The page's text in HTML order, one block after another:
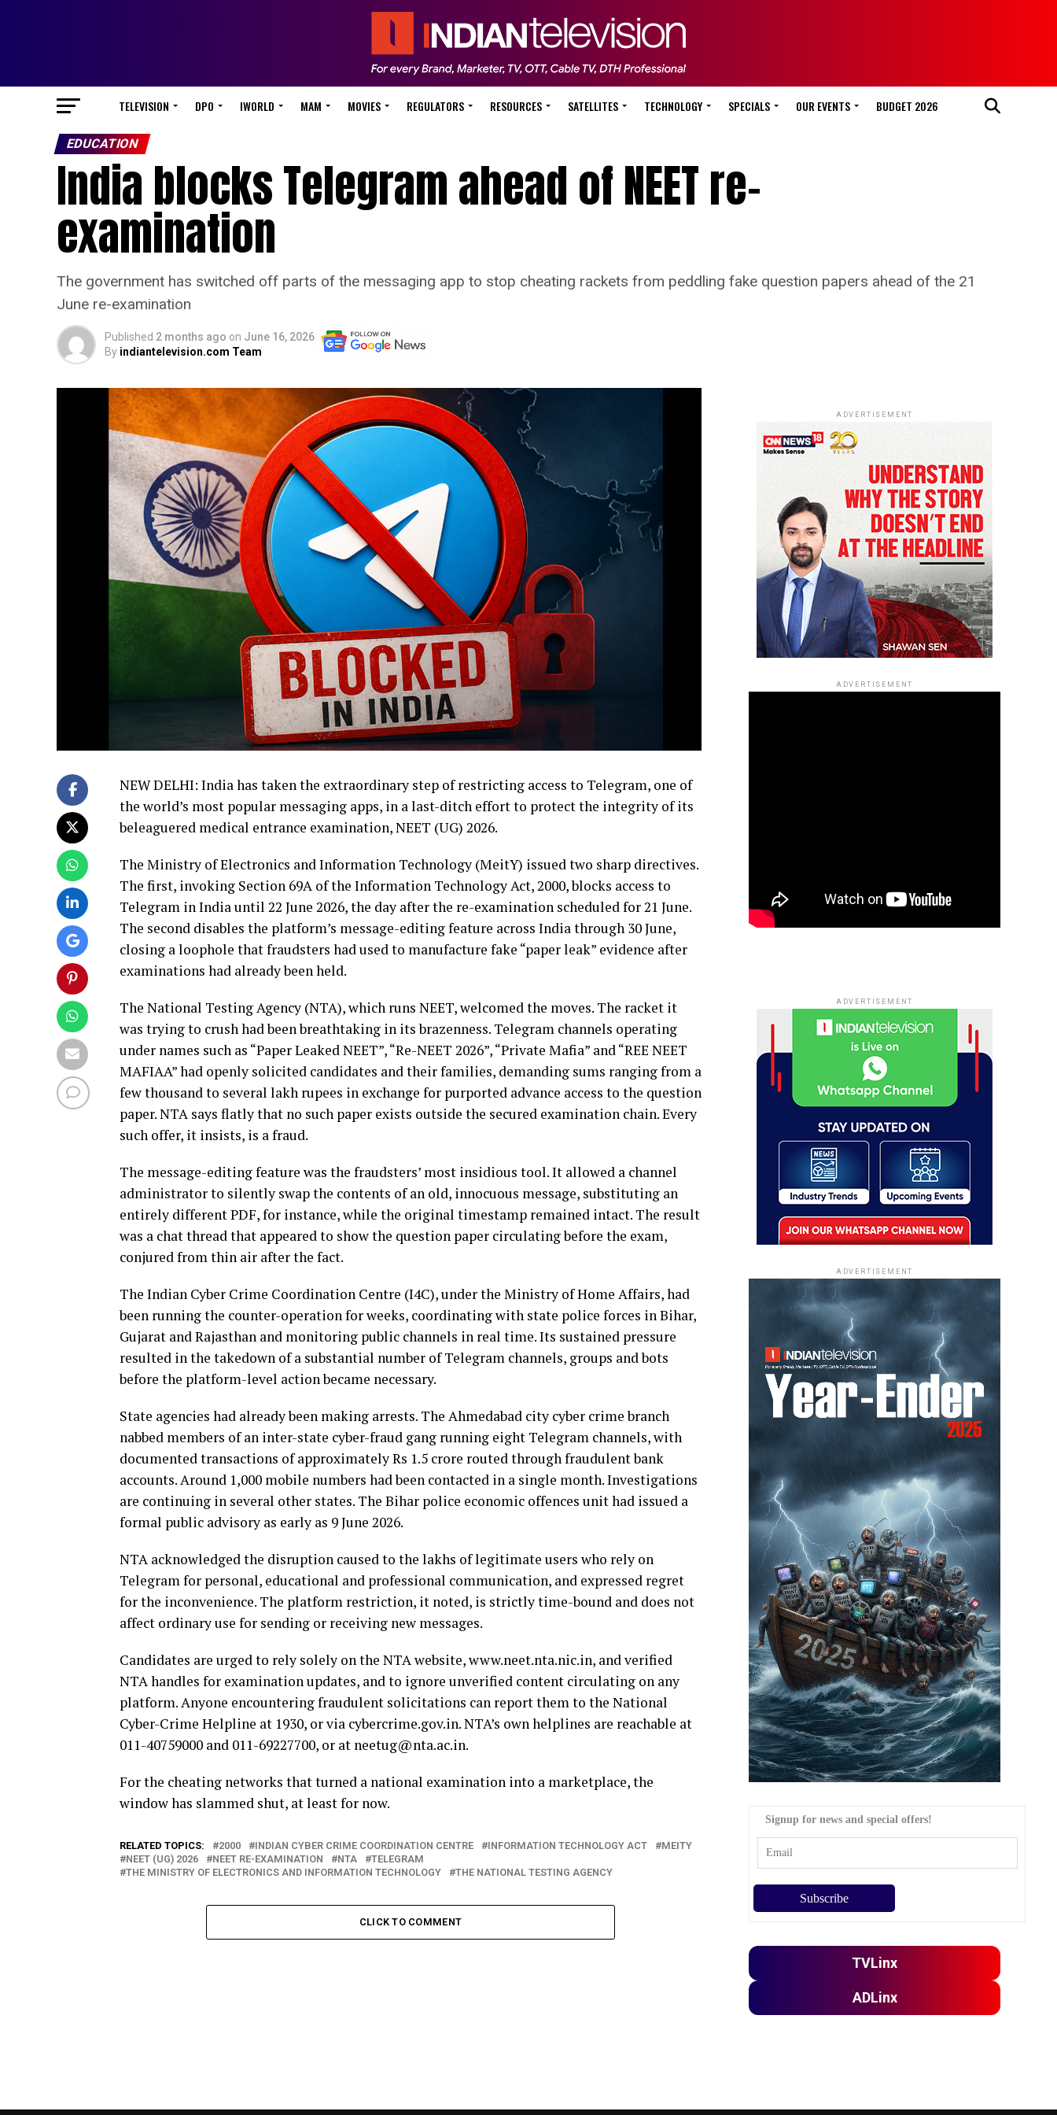
TELEVISION DPO IWORLD MAM MOVIES REGULATORS RESOURCES SATELLITES TECHNOLOGY SPECIALS OUR EVENTS BUDGET 2026
EDUCATION
India blocks Telegram ahead of NEET re-
examination
The government has switched off parts of the messaging app to stop cheating rackets from peddling fake question papers ahead of the 21
June re-examination
Published 2 months ago on June 16, 2026
By indiantelevision.com Team
NEW DELHI: India has taken the extraordinary step of restricting access to Telegram, one of
the world’s most popular messaging apps, in a last-ditch effort to protect the integrity of its
beleaguered medical entrance examination, NEET (UG) 2026.
The Ministry of Electronics and Information Technology (MeitY) issued two sharp directives.
The first, invoking Section 69A of the Information Technology Act, 2000, blocks access to
Telegram in India until 22 June 2026, the day after the re-examination scheduled for 21 June.
The second disables the platform’s message-editing feature across India through 30 June,
closing a loophole that fraudsters had used to manufacture fake “paper leak” evidence after
examinations had already been held.
The National Testing Agency (NTA), which runs NEET, welcomed the moves. The racket it
was trying to crush had been breathtaking in its brazenness. Telegram channels operating
under names such as “Paper Leaked NEET”, “Re-NEET 2026”, “Private Mafia” and “REE NEET
MAFIAA” had openly solicited candidates and their families, demanding sums ranging from a
few thousand to several lakh rupees in exchange for purported advance access to the question
paper. NTA says flatly that no such paper exists outside the secured examination chain. Every
such offer, it insists, is a fraud.
The message-editing feature was the fraudsters’ most insidious tool. It allowed a channel
administrator to silently swap the contents of an old, innocuous message, substituting an
entirely different PDF, for instance, while the original timestamp remained intact. The result
was a chat thread that appeared to show the question paper circulating before the exam,
conjured from thin air after the fact.
The Indian Cyber Crime Coordination Centre (I4C), under the Ministry of Home Affairs, had
been running the counter-operation for weeks, coordinating with state police forces in Bihar,
Gujarat and Rajasthan and monitoring public channels in real time. Its sustained pressure
resulted in the takedown of a substantial number of Telegram channels, groups and bots
before the platform-level action became necessary.
State agencies had already been making arrests. The Ahmedabad city cyber crime branch
nabbed members of an inter-state cyber-fraud gang running eight Telegram channels, with
documented transactions of approximately Rs 1.5 crore routed through fraudulent bank
accounts. Around 1,000 mobile numbers had been contacted in a single month. Investigations
are continuing in several other states. The Bihar police economic offences unit had issued a
formal public advisory as early as 9 June 2026.
NTA acknowledged the disruption caused to the lakhs of legitimate users who rely on
Telegram for personal, educational and professional communication, and expressed regret
for the inconvenience. The platform restriction, it noted, is strictly time-bound and does not
affect ordinary use for sending or receiving new messages.
Candidates are urged to rely solely on the NTA website, www.neet.nta.nic.in, and verified
NTA handles for examination updates, and to ignore unverified content circulating on any
platform. Anyone encountering fraudulent solicitations can report them to the National
Cyber-Crime Helpline at 1930, or via cybercrime.gov.in. NTA’s own helplines are reachable at
011-40759000 and 011-69227700, or at neetug@nta.ac.in.
For the cheating networks that turned a national examination into a marketplace, the
window has slammed shut, at least for now.
RELATED TOPICS: 2000 INDIAN CYBER CRIME COORDINATION CENTRE INFORMATION TECHNOLOGY ACT
MEITY
NEET (UG) 2026
NEET RE-EXAMINATION NTA
TELEGRAM
THE MINISTRY OF ELECTRONICS AND INFORMATION TECHNOLOGY
THE NATIONAL TESTING AGENCY
CLICK TO COMMENT
ADVERTISEMENT
ADVERTISEMENT
ADVERTISEMENT
ADVERTISEMENT
Signup for news and special offers!
TVLinx
ADLinx